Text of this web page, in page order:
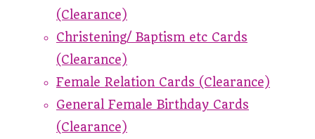
(Clearance)
Christening/ Baptism etc Cards
(Clearance)
Female Relation Cards (Clearance)
General Female Birthday Cards
(Clearance)